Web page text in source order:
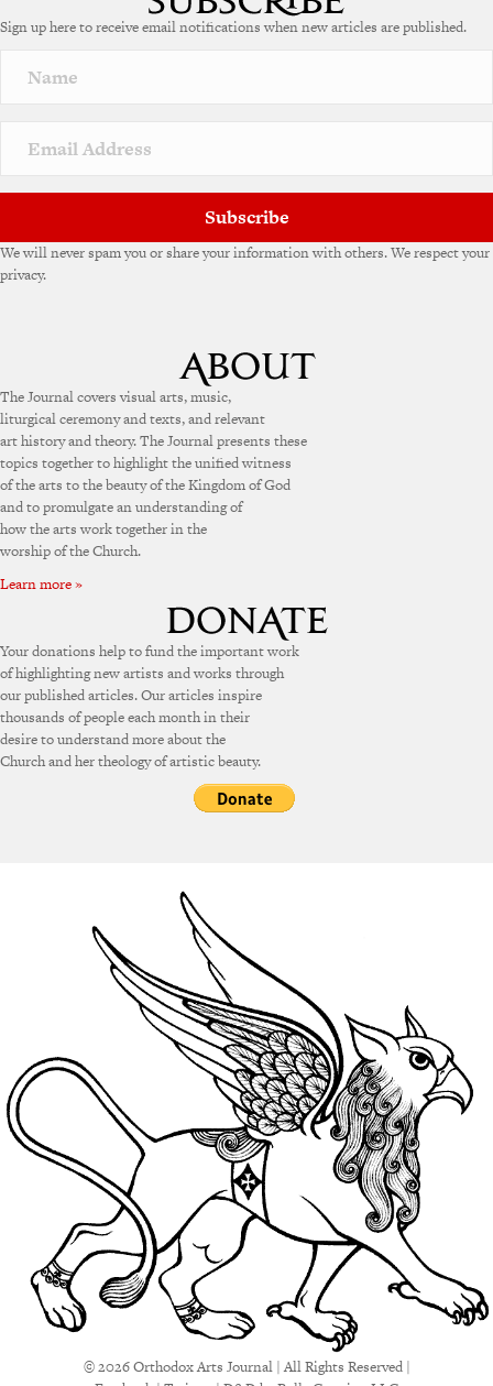
Sign up here to receive email notifications when new articles are published.
Subscribe
We will never spam you or share your information with others. We respect your
privacy.
The Journal covers visual arts, music,
liturgical ceremony and texts, and relevant
art history and theory. The Journal presents these
topics together to highlight the unified witness
of the arts to the beauty of the Kingdom of God
and to promulgate an understanding of
how the arts work together in the
worship of the Church.
Learn more »
Your donations help to fund the important work
of highlighting new artists and works through
our published articles. Our articles inspire
thousands of people each month in their
desire to understand more about the
Church and her theology of artistic beauty.
© 2026 Orthodox Arts Journal | All Rights Reserved |